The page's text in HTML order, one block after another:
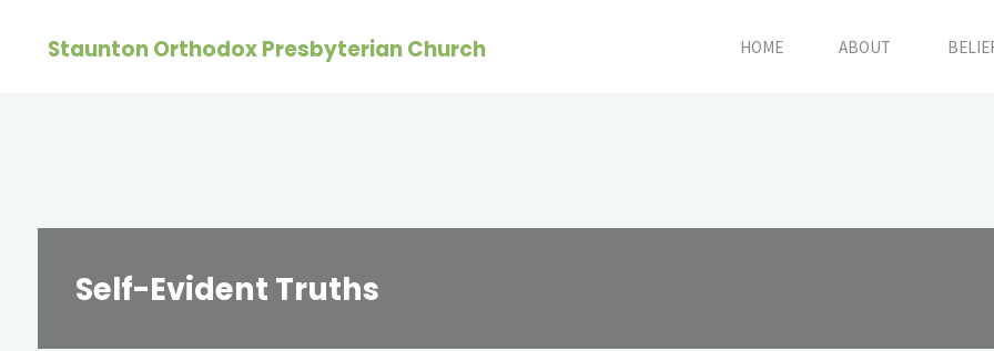
Staunton Orthodox Presbyterian Church HOME ABOUT
Self-Evident Truths